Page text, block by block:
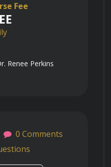
Fee
Renee Perkins
0 Comments